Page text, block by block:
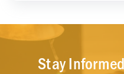
Stay